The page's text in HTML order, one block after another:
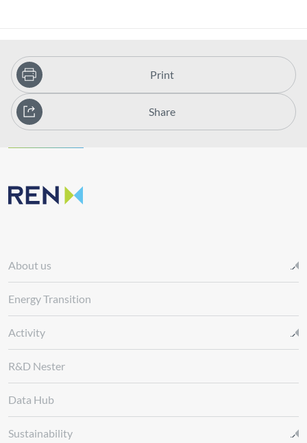
Print
Share
About us
Energy Transition
Activity
R&D Nester
Data Hub
Sustainability